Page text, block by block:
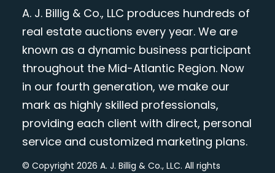
A. J. Billig & Co., LLC produces hundreds of
real estate auctions every year. We are
known as a dynamic business participant
throughout the Mid-Atlantic Region. Now
in our fourth generation, we make our
mark as highly skilled professionals,
providing each client with direct, personal
service and customized marketing plans.
© Copyright 2026 A. J. Billig & Co., LLC. All rights